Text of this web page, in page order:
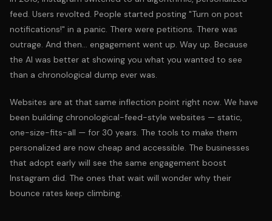
feed. Users revolted. People started posting "Turn on post
notifications!" in a panic. There were petitions. There was
outrage. And then... engagement went up. Way up. Because
the AI was better at showing you what you wanted to see
than a chronological dump ever was.
Websites are at that same inflection point right now. We have
been building chronological-feed-style websites — static,
one-size-fits-all — for 30 years. The tools to make them
personalized are now cheap and accessible. The businesses
that adopt early will see the same engagement boost
Instagram did. The ones that wait will wonder why their
bounce rates keep climbing.